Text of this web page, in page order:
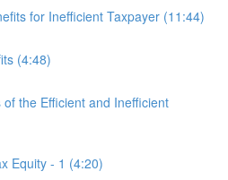
for Inefficient Taxpayer (11:44)
(4:48)
the Efficient and Inefficient
Equity - 1 (4:20)